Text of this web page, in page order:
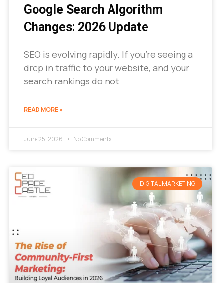
Google Search Algorithm
Changes: 2026 Update
SEO is evolving rapidly. If you’re seeing a
drop in traffic to your website, and your
search rankings do not
READ MORE »
June 25, 2026 No Comments
DIGITAL MARKETING